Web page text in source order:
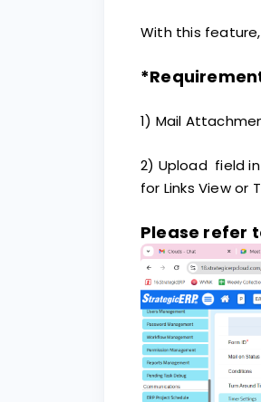
With this
1) Mail
2) Upload field
for Links View or
Please refer